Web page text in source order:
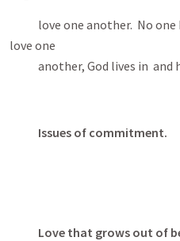
love one another. No one
love one
another, God lives in and
Issues of commitment.
Love that grows out of